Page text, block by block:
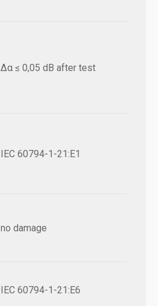
Δα ≤ 0,05 dB after test
IEC 60794-1-21:E1
no damage
IEC 60794-1-21:E6